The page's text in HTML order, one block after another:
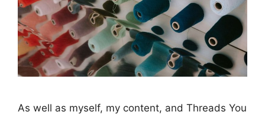
As well as myself, my content, and Threads You